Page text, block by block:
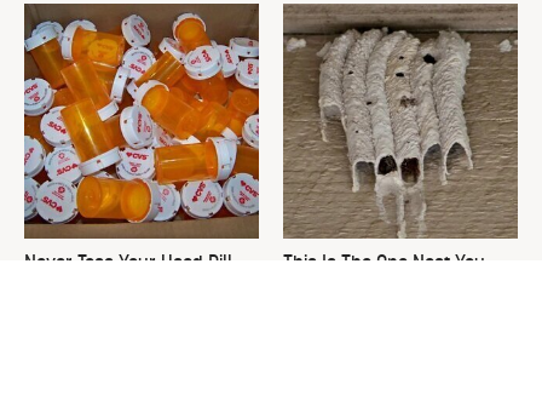
Never Toss Your Used Pill
This Is The One Nest You